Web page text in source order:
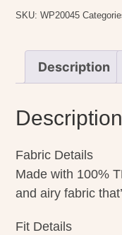
SKU:WP20045
Description
Description
Fabric Details
Made with 100%
and airy fabric
Fit Details